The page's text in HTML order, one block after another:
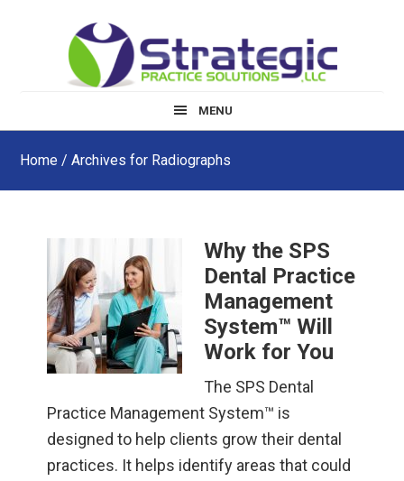
MENU
Home / Archives for Radiographs
Why the SPS
Dental Practice
Management
System™ Will
Work for You
The SPS Dental
Practice Management System™ is
designed to help clients grow their dental
practices. It helps identify areas that could